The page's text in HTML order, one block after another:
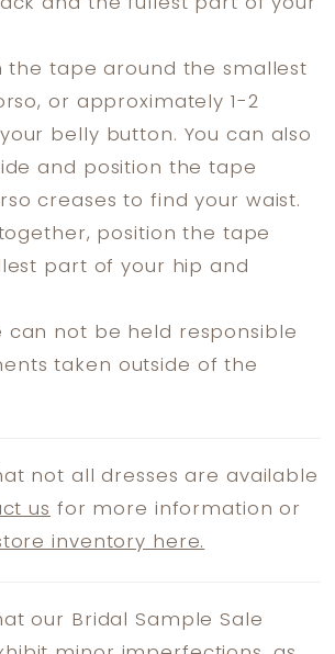
the tape around the smallest
or approximately 1-2
belly button. You can also
and position the tape
creases to find your waist.
position the tape
part of your hip and
can not be held responsible
taken outside of the
not all dresses are available
us for more information or
inventory here.
our Bridal Sample Sale